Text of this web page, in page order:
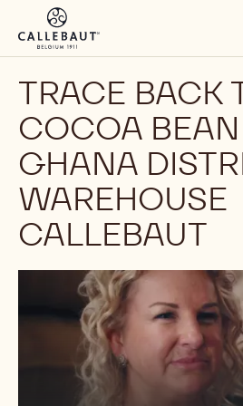
Skip to main content
TRACE BACK
COCOA
GHANA
WAREHOUSE
CALLEBAUT